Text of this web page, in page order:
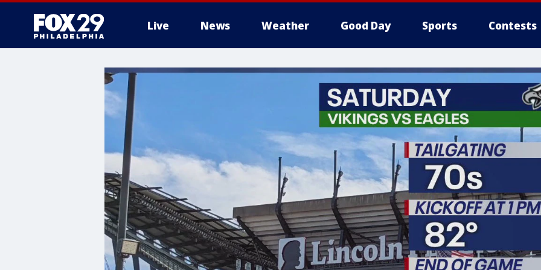
Live News Weather Good Day Sports Contests